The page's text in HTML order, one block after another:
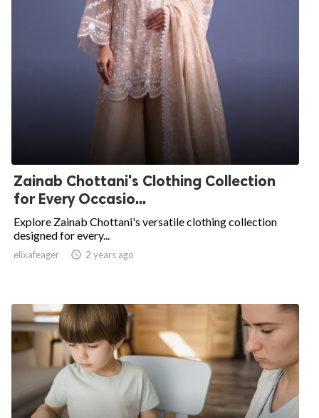
Zainab Chottani's Clothing Collection
for Every Occasio...
Explore Zainab Chottani's versatile clothing collection
designed for every...
elixafeager  2 years ago